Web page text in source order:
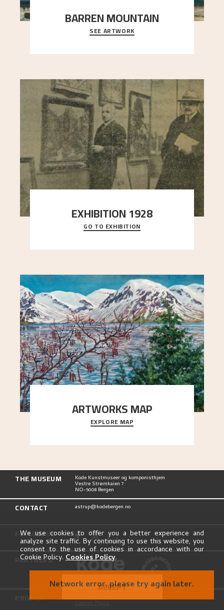
BARREN MOUNTAIN
A looming mountain dominates the picture plane
here, and stands in stark contrast to the slende
SEE ARTWORK
EXHIBITION 1928
When Astrup died in 1928, his friends Moritz Kaland
Simon Thorbjørnsen at the Art Society took
GO TO EXHIBITION
ARTWORKS MAP
Explore the locations and viewpoints in Astrup's
art.
EXPLORE MAP
THE MUSEUM Kode Kunstmuseer og komponisthjem
Vestre Strømkaien 7
NO-5008 Bergen
CONTACT astrup@kodebergen.no
FOLLOW US
PARTNERS
PRIVACY Privacy Policy
We use cookies to offer you a better experience and
analyze site traffic. By continuing to use this website, you
consent to the use of cookies in accordance with our
Cookie Policy. Cookies Policy.
ACCEPT
Network error, please try again later.